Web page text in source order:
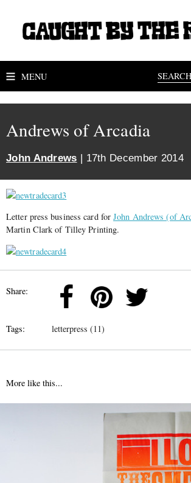
MENU
Andrews of Arcadia
John Andrews | 17th December 2014
Letter press business card forJohn Andrews (of
Martin Clark of Tilley Printing.
Share:
Tags: letterpress (11)
More like this...